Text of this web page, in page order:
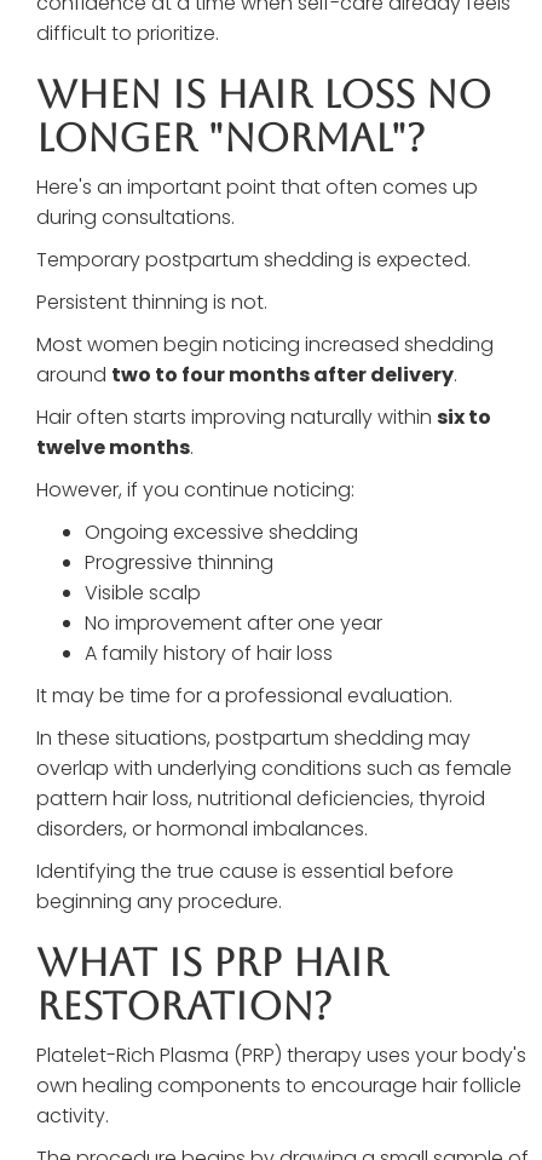
difficult to prioritize.
When Is Hair Loss No
Longer "Normal"?
Here's an important point that often comes up
during consultations.
Temporary postpartum shedding is expected.
Persistent thinning is not.
Most women begin noticing increased shedding
around two to four months after delivery.
Hair often starts improving naturally within six to
twelve months.
However, if you continue noticing:
Ongoing excessive shedding
Progressive thinning
Visible scalp
No improvement after one year
A family history of hair loss
It may be time for a professional evaluation.
In these situations, postpartum shedding may
overlap with underlying conditions such as female
pattern hair loss, nutritional deficiencies, thyroid
disorders, or hormonal imbalances.
Identifying the true cause is essential before
beginning any procedure.
What Is PRP Hair
Restoration?
Platelet-Rich Plasma (PRP) therapy uses your body's
own healing components to encourage hair follicle
activity.